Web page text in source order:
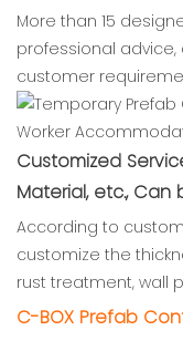
More than 15
professional
customer
Customized
Material, etc.,
According to
customize the
rust treatment, wall
C-BOX Prefab